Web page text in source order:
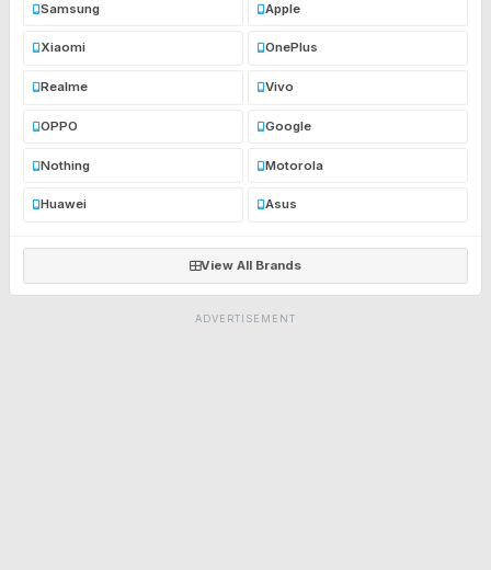
Samsung Apple
Xiaomi OnePlus
Realme Vivo
OPPO Google
Nothing Motorola
Huawei Asus
View All Brands
ADVERTISEMENT